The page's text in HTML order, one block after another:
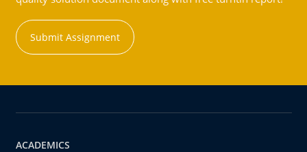
Submit Assignment
ACADEMICS